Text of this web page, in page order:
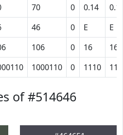
70 0 0.14
46 0 E
E
106 0 16
16
1000110 0 1110
of #514646